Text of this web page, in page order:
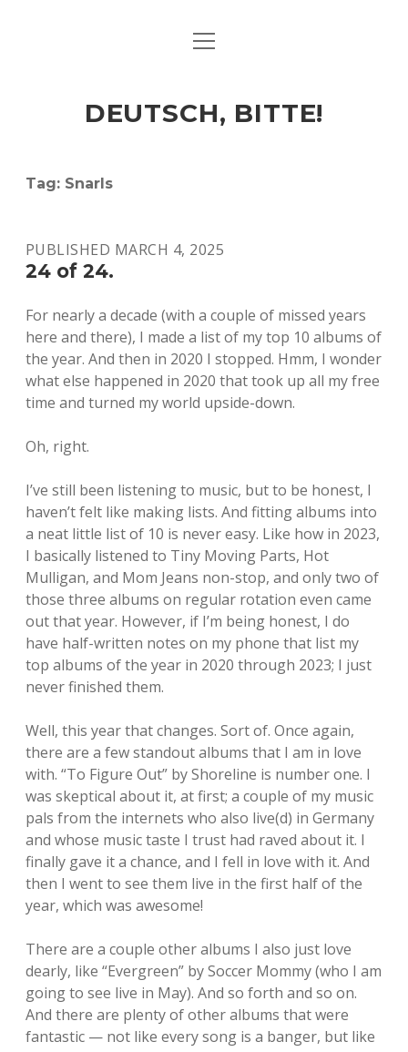
ART & CULTURE
HERE & THERE
open
DEUTSCH, BITTE!
Tag: Snarls
PUBLISHED MARCH 4, 2025
24 of 24.
For nearly a decade (with a couple of missed years
here and there), I made a list of my top 10 albums of
the year. And then in 2020 I stopped. Hmm, I wonder
what else happened in 2020 that took up all my free
time and turned my world upside-down.
Oh, right.
I’ve still been listening to music, but to be honest, I
haven’t felt like making lists. And fitting albums into
a neat little list of 10 is never easy. Like how in 2023,
I basically listened to Tiny Moving Parts, Hot
Mulligan, and Mom Jeans non-stop, and only two of
those three albums on regular rotation even came
out that year. However, if I’m being honest, I do
have half-written notes on my phone that list my
top albums of the year in 2020 through 2023; I just
never finished them.
Well, this year that changes. Sort of. Once again,
there are a few standout albums that I am in love
with. “To Figure Out” by Shoreline is number one. I
was skeptical about it, at first; a couple of my music
pals from the internets who also live(d) in Germany
and whose music taste I trust had raved about it. I
finally gave it a chance, and I fell in love with it. And
then I went to see them live in the first half of the
year, which was awesome!
There are a couple other albums I also just love
dearly, like “Evergreen” by Soccer Mommy (who I am
going to see live in May). And so forth and so on.
And there are plenty of other albums that were
fantastic — not like every song is a banger, but like